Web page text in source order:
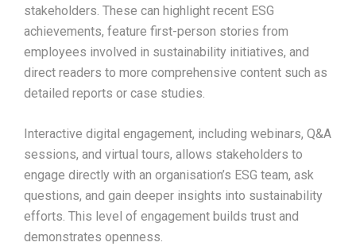
stakeholders. These can highlight recent ESG
achievements, feature first-person stories from
employees involved in sustainability initiatives, and
direct readers to more comprehensive content such as
detailed reports or case studies.​
Interactive digital engagement, including webinars, Q&A
sessions, and virtual tours, allows stakeholders to
engage directly with an organisation’s ESG team, ask
questions, and gain deeper insights into sustainability
efforts. This level of engagement builds trust and
demonstrates openness.​